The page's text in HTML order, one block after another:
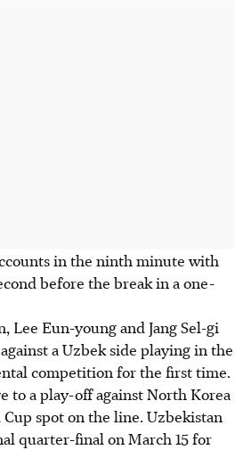
in the ninth minute with
before the break in a one-
Lee Eun-young and Jang Sel-gi
a Uzbek side playing in the
competition for the first time.
to a play-off against North Korea
spot on the line. Uzbekistan
quarter-final on March 15 for